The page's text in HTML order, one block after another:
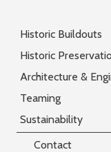
Historic Buildouts
Historic
Architecture &
Teaming
Sustainability
Contact